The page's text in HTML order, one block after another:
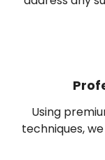
Using
techniques,